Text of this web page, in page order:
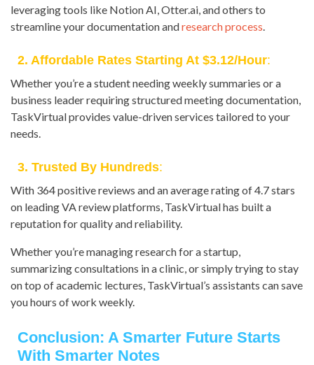
leveraging tools like Notion AI, Otter.ai, and others to
streamline your documentation andresearch process
2. Affordable Rates Starting At $3.12/hour:
Whether you’re a student needing weekly summaries or a
business leader requiring structured meeting documentation,
TaskVirtual provides value-driven services tailored to your
needs.
3. Trusted By Hundreds:
With 364 positive reviews and an average rating of 4.7 stars
on leading VA review platforms, TaskVirtual has built a
reputation for quality and reliability.
Whether you’re managing research for a startup,
summarizing consultations in a clinic, or simply trying to stay
on top of academic lectures, TaskVirtual’s assistants can save
you hours of work weekly.
Conclusion: A Smarter Future Starts
With Smarter Notes